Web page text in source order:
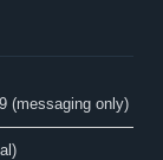
(messaging only)​